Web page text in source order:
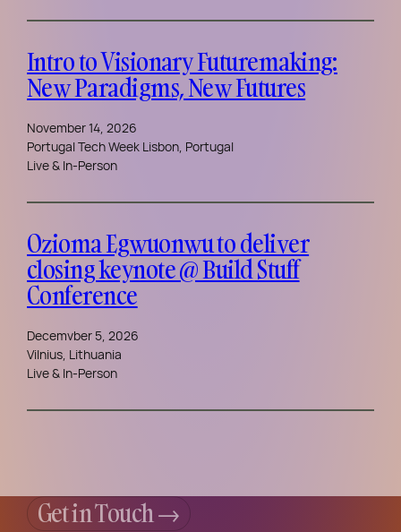
Intro to Visionary Futuremaking:
New Paradigms, New Futures
November 14, 2026
Portugal Tech Week Lisbon, Portugal
Live & In-Person
Ozioma Egwuonwu to deliver
closing keynote @ Build Stuff
Conference
Decemvber 5, 2026
Vilnius, Lithuania
Live & In-Person
Get in Touch →